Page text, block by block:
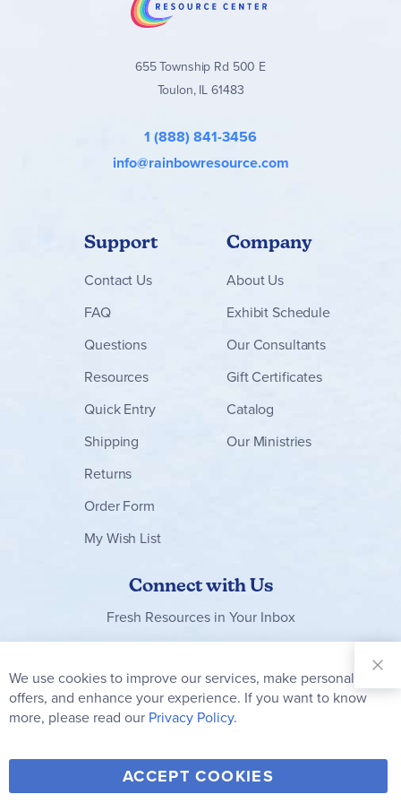
655 Township Rd 500 E
Toulon, IL 61483
1 (888) 841-3456
info@rainbowresource.com
Support
Contact Us
FAQ
Questions
Resources
Quick Entry
Shipping
Returns
Order Form
My Wish List
Company
About Us
Exhibit Schedule
Our Consultants
Gift Certificates
Catalog
Our Ministries
Connect with Us
Fresh Resources in Your Inbox
Our
Newsletter:
Subscribe
Y F T V I
We use cookies to improve our services, make personal
offers, and enhance your experience. If you want to know
more, please read our Privacy Policy.
ACCEPT COOKIES